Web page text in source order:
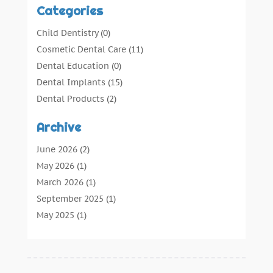
Categories
Child Dentistry(0)
Cosmetic Dental Care(11)
Dental Education (0)
Dental Implants(15)
Dental Products(2)
Dental Services
Dental Solution
Dental Tours
Dental Treatment
Dentist(134)
Dentists & Clinics
Archive
June 2026(2)
May 2026(1)
March 2026(1)
September 2025 (1)
May 2025 (1)